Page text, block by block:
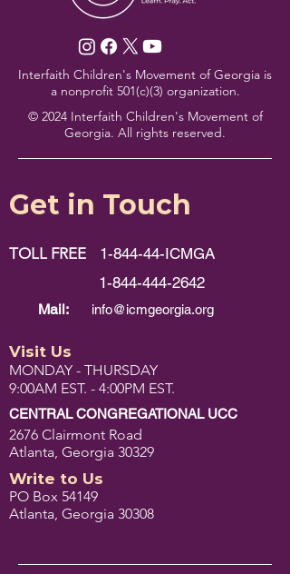
Interfaith Children's Movement of Georgia is
a nonprofit 501(c)(3) organization.
© 2024 Interfaith Children's Movement of
Georgia. All rights reserved.
Get in Touch
TOLL FREE
1-844-44-ICMGA
1-844-444-2642
Mail: info@icmgeorgia.org
Visit Us
MONDAY - THURSDAY
9:00AM EST. - 4:00PM EST.
CENTRAL CONGREGATIONAL UCC
2676 Clairmont Road
Atlanta, Georgia 30329
Write to Us
PO Box 54149
Atlanta, Georgia 30308